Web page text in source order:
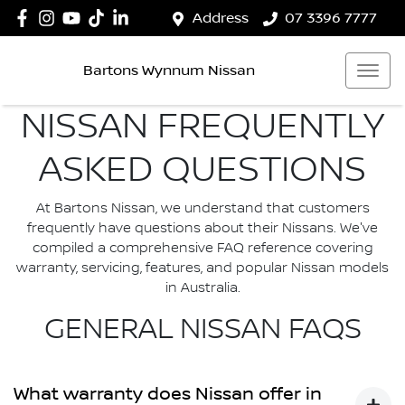
Address 07 3396 7777
Bartons Wynnum Nissan
NISSAN FREQUENTLY
ASKED QUESTIONS
At Bartons Nissan, we understand that customers
frequently have questions about their Nissans. We've
compiled a comprehensive FAQ reference covering
warranty, servicing, features, and popular Nissan models
in Australia.
GENERAL NISSAN FAQS
What warranty does Nissan offer in